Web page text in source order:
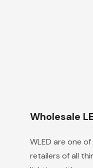
Wholesale
WLED are one
retailers of all